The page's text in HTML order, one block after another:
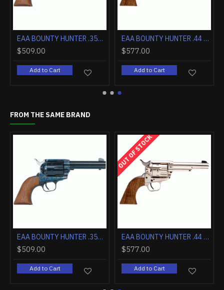
$509.00
Add to Cart
$577.00
Add to Cart
FROM THE SAME BRAND
EAA BOUNTY HUNTER .357 4.5" FS CASE COLORED/BLUED WALNUT
$509.00
Add to Cart
OUT OF STOCK
EAA BOUNTY HUNTER .44 MAGNUM 4.5" FIXED SIGHTS NICKEL WOOD
$577.00
Add to Cart